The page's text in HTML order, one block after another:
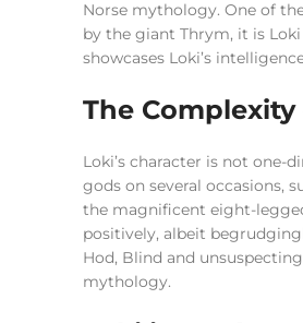
Norse mythology. One of
by the giant Thrym, it is
showcases Loki’s
The Complexity
Loki’s character is not one-
gods on several occasions,
the magnificent eight-
positively, albeit
Hod, Blind and
mythology.